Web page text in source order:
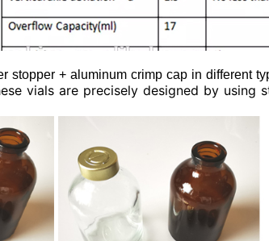
stopper + aluminum crimp cap in different
vials are precisely designed by using